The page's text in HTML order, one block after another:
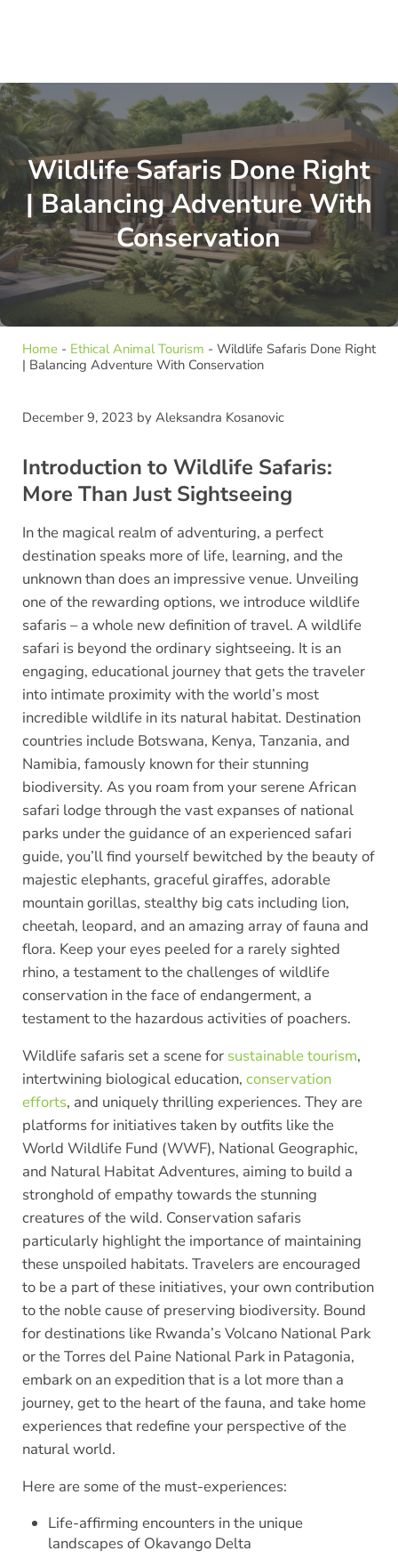
Wildlife Safaris Done Right
| Balancing Adventure With
Conservation
Home- Ethical Animal Tourism - Wildlife Safaris Done Right
| Balancing Adventure With Conservation
December 9, 2023 by Aleksandra Kosanovic
Introduction to Wildlife Safaris:
More Than Just Sightseeing
In the magical realm of adventuring, a perfect
destination speaks more of life, learning, and the
unknown than does an impressive venue. Unveiling
one of the rewarding options, we introduce wildlife
safaris – a whole new definition of travel. A wildlife
safari is beyond the ordinary sightseeing. It is an
engaging, educational journey that gets the traveler
into intimate proximity with the world’s most
incredible wildlife in its natural habitat. Destination
countries include Botswana, Kenya, Tanzania, and
Namibia, famously known for their stunning
biodiversity. As you roam from your serene African
safari lodge through the vast expanses of national
parks under the guidance of an experienced safari
guide, you’ll find yourself bewitched by the beauty of
majestic elephants, graceful giraffes, adorable
mountain gorillas, stealthy big cats including lion,
cheetah, leopard, and an amazing array of fauna and
flora. Keep your eyes peeled for a rarely sighted
rhino, a testament to the challenges of wildlife
conservation in the face of endangerment, a
testament to the hazardous activities of poachers.
Wildlife safaris set a scene for sustainable tourism,
intertwining biological education, conservation
efforts, and uniquely thrilling experiences. They are
platforms for initiatives taken by outfits like the
World Wildlife Fund (WWF), National Geographic,
and Natural Habitat Adventures, aiming to build a
stronghold of empathy towards the stunning
creatures of the wild. Conservation safaris
particularly highlight the importance of maintaining
these unspoiled habitats. Travelers are encouraged
to be a part of these initiatives, your own contribution
to the noble cause of preserving biodiversity. Bound
for destinations like Rwanda’s Volcano National Park
or the Torres del Paine National Park in Patagonia,
embark on an expedition that is a lot more than a
journey, get to the heart of the fauna, and take home
experiences that redefine your perspective of the
natural world.
Here are some of the must-experiences:
Life-affirming encounters in the unique
landscapes of Okavango Delta